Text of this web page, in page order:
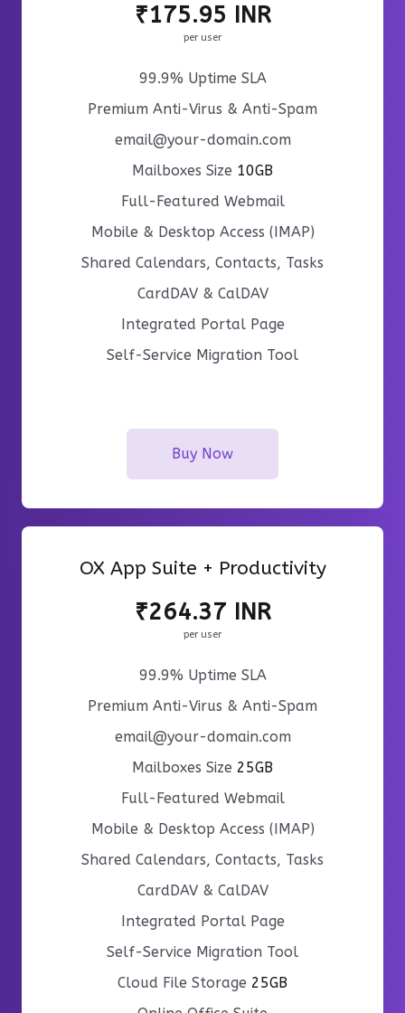
₹175.95 INR
per user
99.9% Uptime SLA
Premium Anti-Virus & Anti-Spam
email@your-domain.com
Mailboxes Size 10GB
Full-Featured Webmail
Mobile & Desktop Access (IMAP)
Shared Calendars, Contacts, Tasks
CardDAV & CalDAV
Integrated Portal Page
Self-Service Migration Tool
Buy Now
OX App Suite + Productivity
₹264.37 INR
per user
99.9% Uptime SLA
Premium Anti-Virus & Anti-Spam
email@your-domain.com
Mailboxes Size 25GB
Full-Featured Webmail
Mobile & Desktop Access (IMAP)
Shared Calendars, Contacts, Tasks
CardDAV & CalDAV
Integrated Portal Page
Self-Service Migration Tool
Cloud File Storage 25GB